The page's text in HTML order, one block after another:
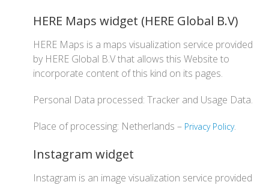
HERE Maps widget (HERE Global B.V)
HERE Maps is a maps visualization service provided
by HERE Global B.V that allows this Website to
incorporate content of this kind on its pages.
Personal Data processed: Tracker and Usage Data.
Place of processing: Netherlands – Privacy Policy.
Instagram widget
Instagram is an image visualization service provided